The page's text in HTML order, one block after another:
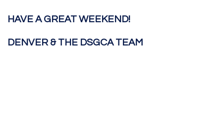
HAVE A GREAT WEEKEND!
DENVER & THE DSGCA TEAM